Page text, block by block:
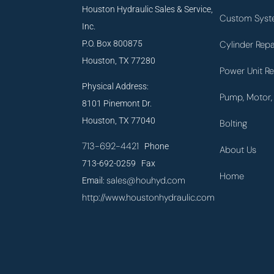
Houston Hydraulic Sales & Service,
Inc.
P.O. Box 800875
Houston, TX 77280
Physical Address:
8101 Pinemont Dr.
Houston, TX 77040
713-692-4421 Phone
713-692-0259 Fax
Email:sales@houhyd.com
http://www.houstonhydraulic.com
Custom
Cylinder
Power Unit
Pump,
Bolting
About Us
Home